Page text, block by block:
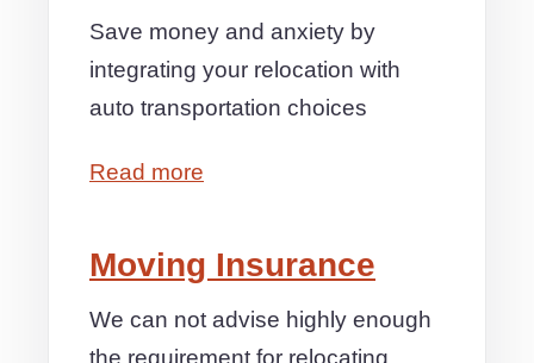
Save money and anxiety by
integrating your relocation with
auto transportation choices
Read more
Moving Insurance
We can not advise highly enough
the requirement for relocating